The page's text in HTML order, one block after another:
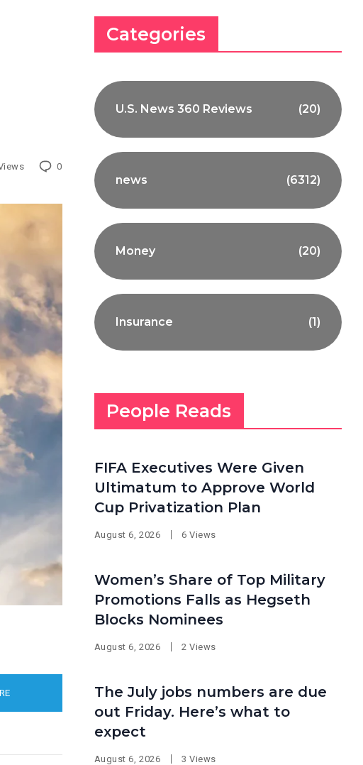
0
Categories
U.S. News 360 Reviews (20)
news (6312)
Money (20)
Insurance (1)
People Reads
FIFA Executives Were Given
Ultimatum to Approve World
Cup Privatization Plan
August 6, 2026 6 Views
Women’s Share of Top Military
Promotions Falls as Hegseth
Blocks Nominees
August 6, 2026 2 Views
The July jobs numbers are due
out Friday. Here’s what to
expect
August 6, 2026 3 Views